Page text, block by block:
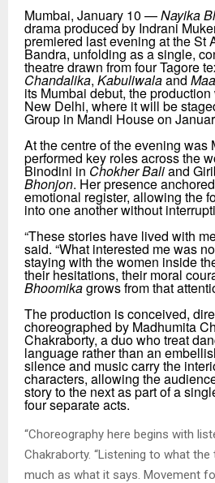
Mumbai, January 10 —Nayika
drama produced by Indrani
premiered last evening at the St
Bandra, unfolding as a single,
theatre drawn from four Tagore
Chandalika, Kabuliwalaand
its Mumbai debut, the
New Delhi, where it will be
Group in Mandi House on
At the centre of the evening was
performed key roles across the
Binodini in Chokher Baliand
Bhonjon. Her presence
emotional register, allowing the
into one another without
“These stories have lived with
said. “What interested me was
staying with the women inside
their hesitations, their moral
Bhoomikagrows from that
The production is conceived,
choreographed by Madhumita
Chakraborty, a duo who treat
language rather than an
silence and music carry the
characters, allowing the
story to the next as part of a
four separate acts.
“Choreography here begins with
Chakraborty. “Listening to what the
much as what it says. Movement